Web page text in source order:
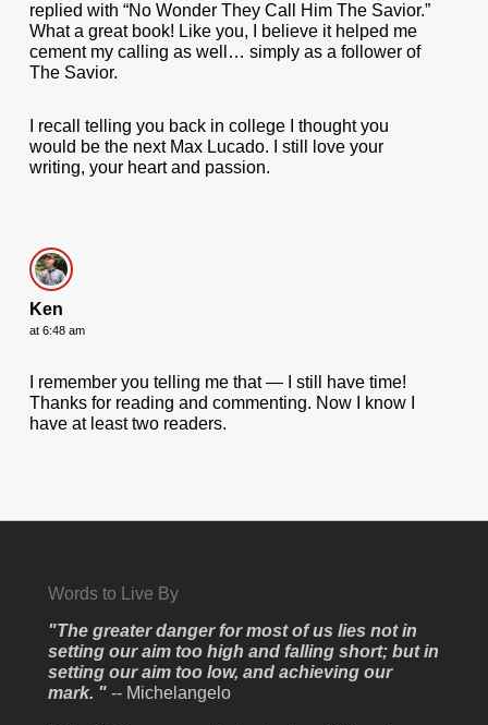
replied with “No Wonder They Call Him The Savior.”
What a great book! Like you, I believe it helped me
cement my calling as well… simply as a follower of
The Savior.
I recall telling you back in college I thought you
would be the next Max Lucado. I still love your
writing, your heart and passion.
Ken
at 6:48 am
I remember you telling me that — I still have time!
Thanks for reading and commenting. Now I know I
have at least two readers.
Words to Live By
"The greater danger for most of us lies not in
setting our aim too high and falling short; but in
setting our aim too low, and achieving our
mark. " -- Michelangelo